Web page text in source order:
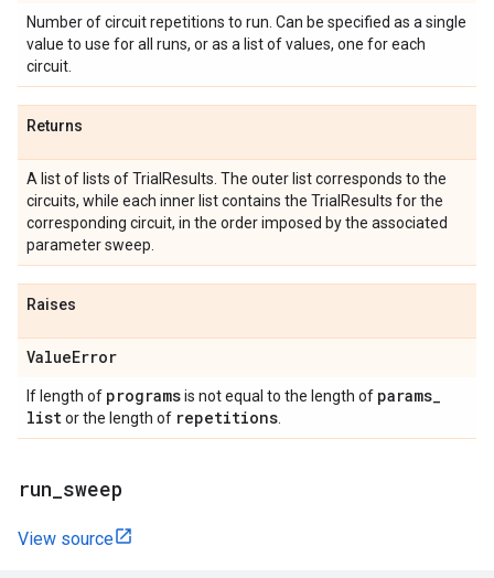
Number of circuit repetitions to run. Can be specified as a single
value to use for all runs, or as a list of values, one for each
circuit.
Returns
A list of lists of TrialResults. The outer list corresponds to the
circuits, while each inner list contains the TrialResults for the
corresponding circuit, in the order imposed by the associated
parameter sweep.
Raises
ValueError
If length of programsis not equal to the length of params_
listor the length of repetitions
run sweep
View source